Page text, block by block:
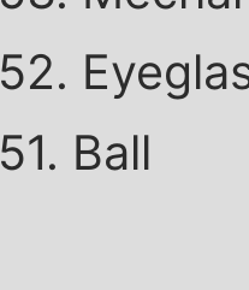
52.
51. Ball